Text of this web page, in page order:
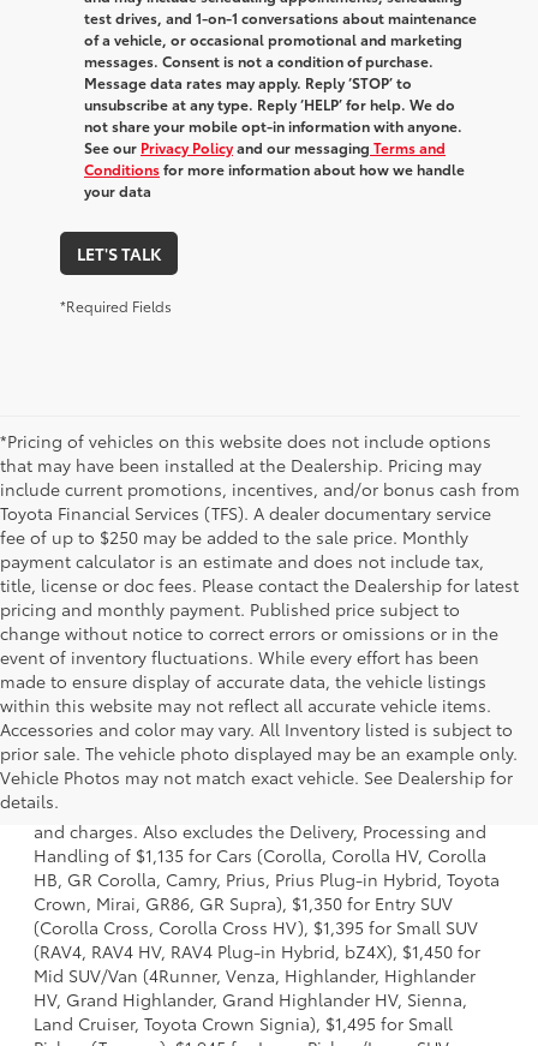
test drives, and 1-on-1 conversations about maintenance
of a vehicle, or occasional promotional and marketing
messages. Consent is not a condition of purchase.
Message data rates may apply. Reply ‘STOP’ to
unsubscribe at any type. Reply ‘HELP’ for help. We do
not share your mobile opt-in information with anyone.
See our Privacy Policyand our messaging Terms and
Conditionsfor more information about how we handle
your data
LET'S TALK
*Required Fields
*Pricing of vehicles on this website does not include options
that may have been installed at the Dealership. Pricing may
include current promotions, incentives, and/or bonus cash from
Toyota Financial Services (TFS). A dealer documentary service
fee of up to $250 may be added to the sale price. Monthly
payment calculator is an estimate and does not include tax,
title, license or doc fees. Please contact the Dealership for latest
pricing and monthly payment. Published price subject to
change without notice to correct errors or omissions or in the
event of inventory fluctuations. While every effort has been
made to ensure display of accurate data, the vehicle listings
within this website may not reflect all accurate vehicle items.
Accessories and color may vary. All Inventory listed is subject to
prior sale. The vehicle photo displayed may be an example only.
Vehicle Photos may not match exact vehicle. See Dealership for
details.
1 * Starting MSRP is the lowest Base MSRP for the series of
a model and excludes manufacturer, distributor and
dealer options, taxes, title and license and dealer fees
and charges. Also excludes the Delivery, Processing and
Handling of $1,135 for Cars (Corolla, Corolla HV, Corolla
HB, GR Corolla, Camry, Prius, Prius Plug-in Hybrid, Toyota
Crown, Mirai, GR86, GR Supra), $1,350 for Entry SUV
(Corolla Cross, Corolla Cross HV), $1,395 for Small SUV
(RAV4, RAV4 HV, RAV4 Plug-in Hybrid, bZ4X), $1,450 for
Mid SUV/Van (4Runner, Venza, Highlander, Highlander
HV, Grand Highlander, Grand Highlander HV, Sienna,
Land Cruiser, Toyota Crown Signia), $1,495 for Small